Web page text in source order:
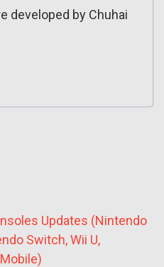
developed by Chuhai
Updates (Nintendo
Switch, Wii U,